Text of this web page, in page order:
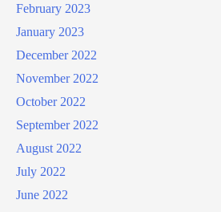
February 2023
January 2023
December 2022
November 2022
October 2022
September 2022
August 2022
July 2022
June 2022